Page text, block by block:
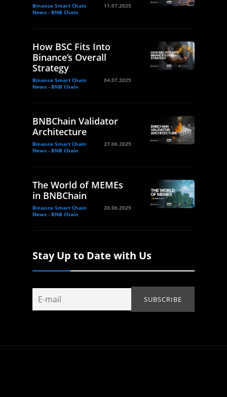
Binance Smart Chain
News - BNB Chain
11.07.2025
How BSC Fits Into
Binance’s Overall
Strategy
Binance Smart Chain
News - BNB Chain
04.07.2025
BNBChain Validator
Architecture
Binance Smart Chain
News - BNB Chain
27.06.2025
The World of MEMEs
in BNBChain
Binance Smart Chain
News - BNB Chain
20.06.2025
Stay Up to Date with Us